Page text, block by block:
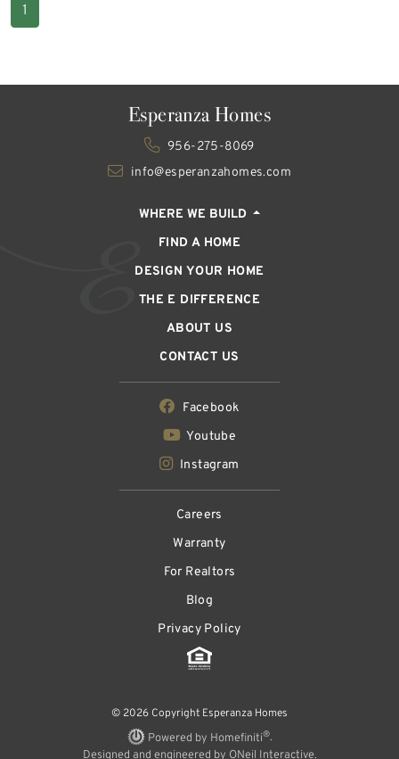
1
Esperanza Homes
956-275-8069
info@esperanzahomes.com
WHERE WE BUILD
FIND A HOME
DESIGN YOUR HOME
THE E DIFFERENCE
ABOUT US
CONTACT US
Facebook
Youtube
Instagram
Careers
Warranty
For Realtors
Blog
Privacy Policy
© 2026 Copyright Esperanza Homes
Powered by Homefiniti®.
Designed and engineered by ONeil Interactive.